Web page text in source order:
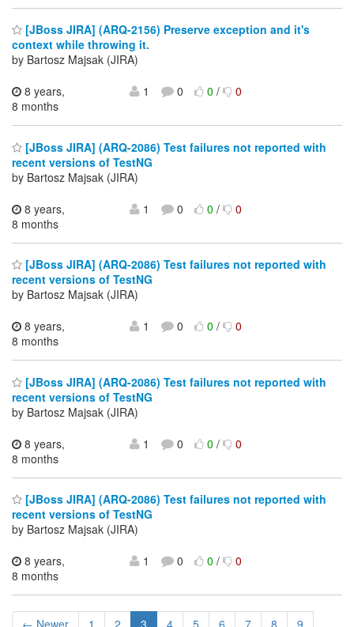
[JBoss JIRA] (ARQ-2156) Preserve exception and it's
context while throwing it.
by Bartosz Majsak (JIRA)
8 years,
8 months
1 0 0/ 0
[JBoss JIRA] (ARQ-2086) Test failures not reported with
recent versions of TestNG
by Bartosz Majsak (JIRA)
8 years,
8 months
1 0 0/ 0
[JBoss JIRA] (ARQ-2086) Test failures not reported with
recent versions of TestNG
by Bartosz Majsak (JIRA)
8 years,
8 months
1 0 0/ 0
[JBoss JIRA] (ARQ-2086) Test failures not reported with
recent versions of TestNG
by Bartosz Majsak (JIRA)
8 years,
8 months
1 0 0/ 0
[JBoss JIRA] (ARQ-2086) Test failures not reported with
recent versions of TestNG
by Bartosz Majsak (JIRA)
8 years,
8 months
1 0 0/ 0